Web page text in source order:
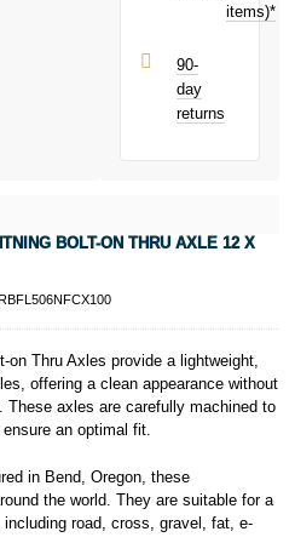
Conditions apply.
UK residents
PayPal is a
responsible
is a trading name
Royal, L-2449,
Luxembourg.
Click hereto
learn more about
items)*
90-
day
returns
BOLT-ON THRU AXLE 12 X
on Thru Axles provide a lightweight,
offering a clean appearance without
These axles are carefully machined to
an optimal fit.
in Bend, Oregon, these
the world. They are suitable for a
road, cross, gravel, fat, e-